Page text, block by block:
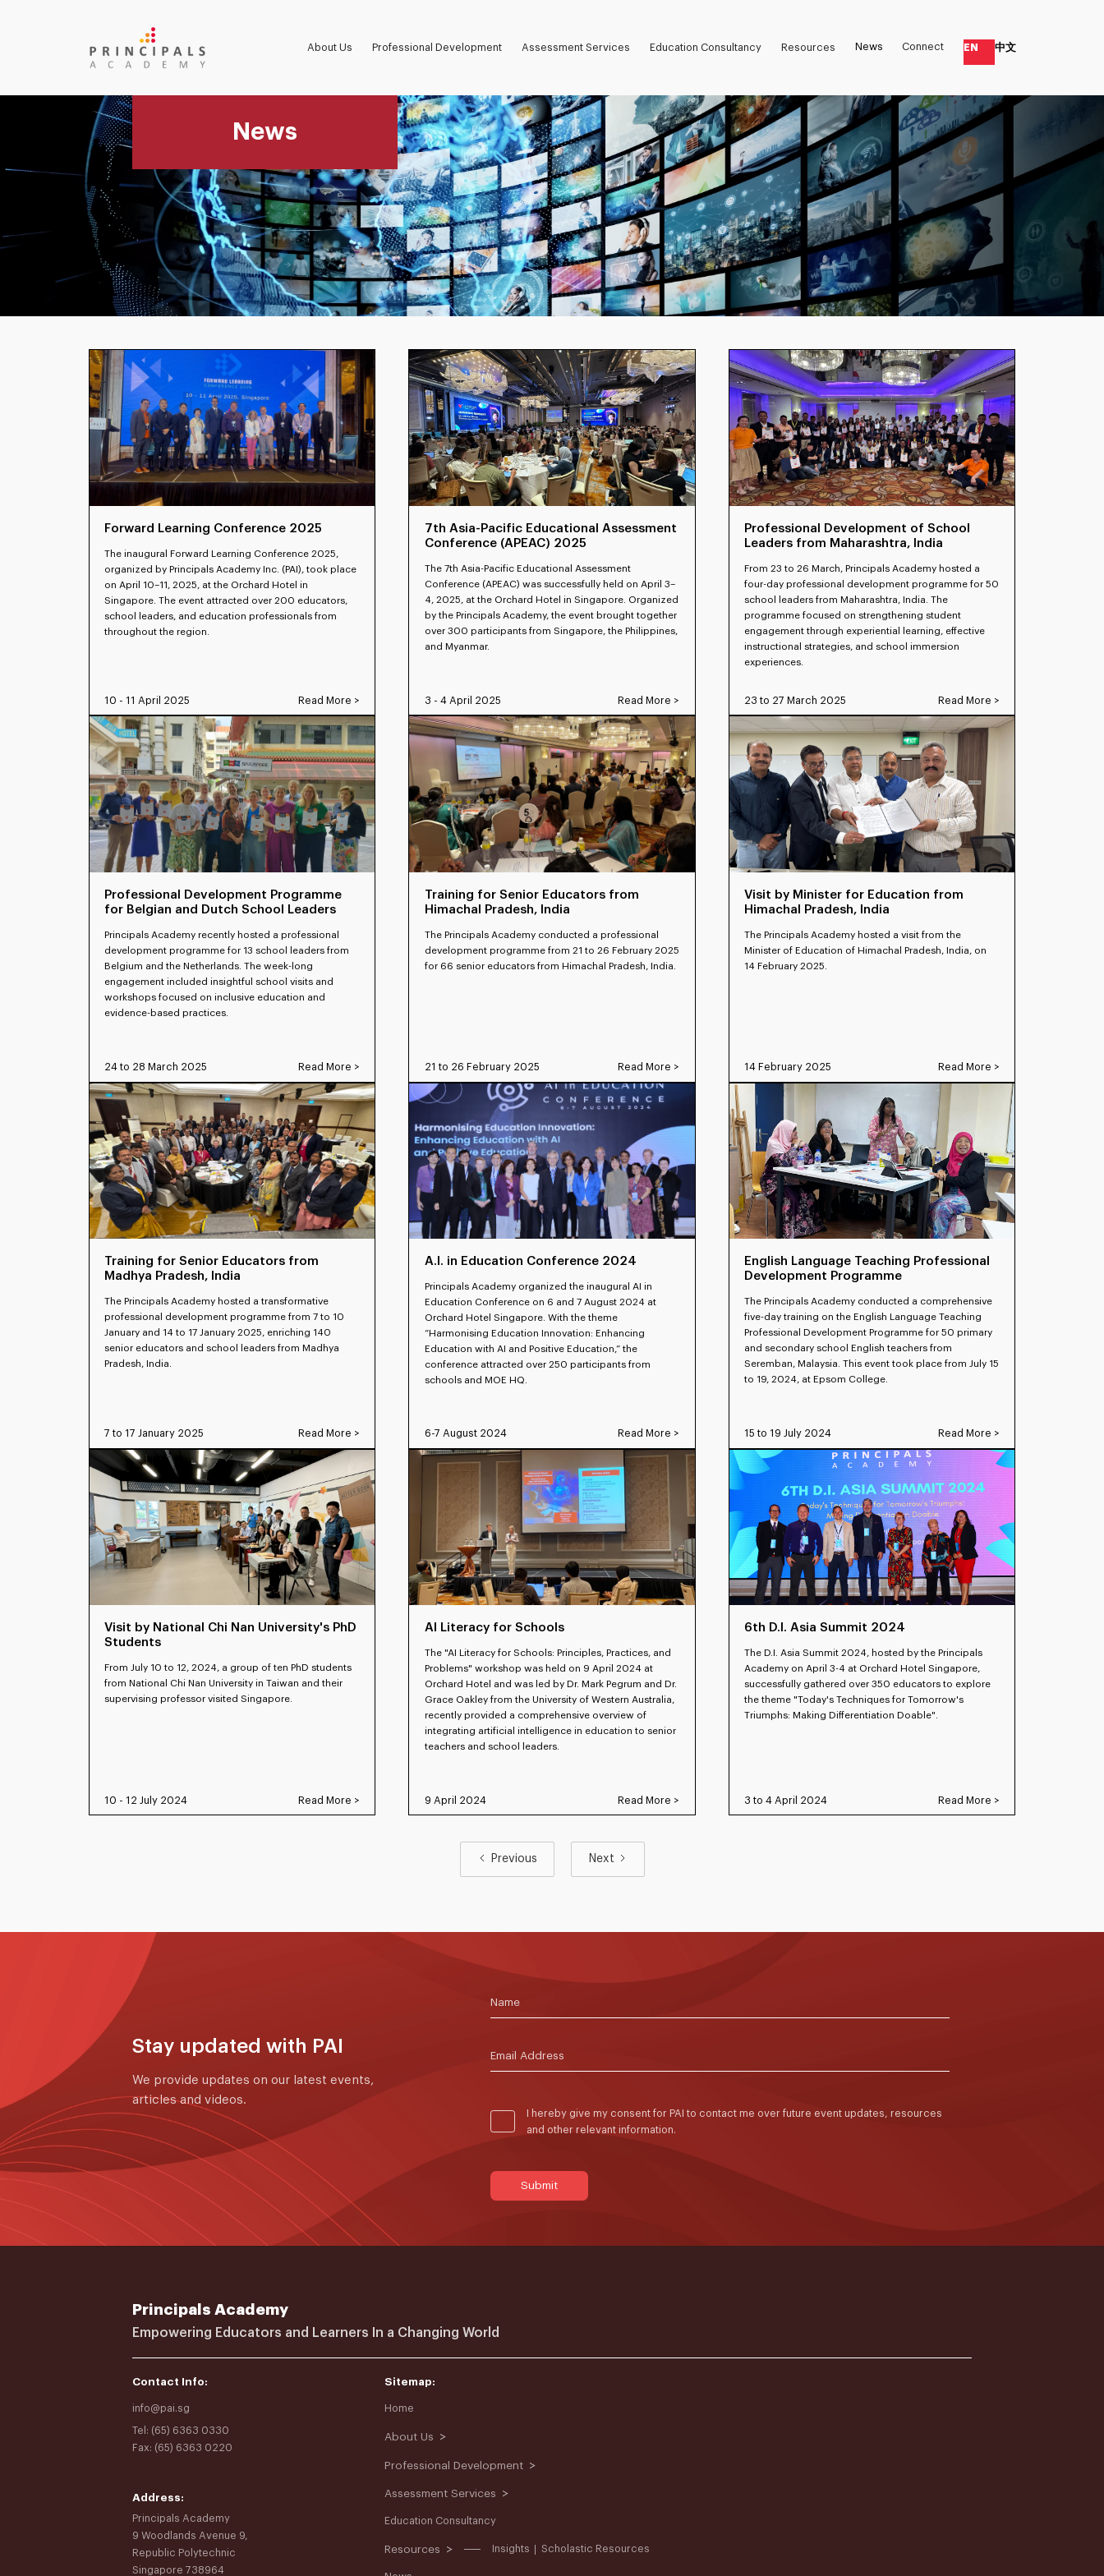
About Us Professional Development Assessment Services Education Consultancy Resources News Connect EN 中文
News
Forward Learning Conference 2025
The inaugural Forward Learning Conference 2025,
organized by Principals Academy Inc. (PAI), took place
on April 10–11, 2025, at the Orchard Hotel in
Singapore. The event attracted over 200 educators,
school leaders, and education professionals from
throughout the region.
10 - 11 April 2025 Read More >
7th Asia-Pacific Educational Assessment
Conference (APEAC) 2025
The 7th Asia-Pacific Educational Assessment
Conference (APEAC) was successfully held on April 3–
4, 2025, at the Orchard Hotel in Singapore. Organized
by the Principals Academy, the event brought together
over 300 participants from Singapore, the Philippines,
and Myanmar.
3 - 4 April 2025 Read More >
Professional Development of School
Leaders from Maharashtra, India
From 23 to 26 March, Principals Academy hosted a
four-day professional development programme for 50
school leaders from Maharashtra, India. The
programme focused on strengthening student
engagement through experiential learning, effective
instructional strategies, and school immersion
experiences.
23 to 27 March 2025 Read More >
Professional Development Programme
for Belgian and Dutch School Leaders
Principals Academy recently hosted a professional
development programme for 13 school leaders from
Belgium and the Netherlands. The week-long
engagement included insightful school visits and
workshops focused on inclusive education and
evidence-based practices.
24 to 28 March 2025 Read More >
Training for Senior Educators from
Himachal Pradesh, India
The Principals Academy conducted a professional
development programme from 21 to 26 February 2025
for 66 senior educators from Himachal Pradesh, India.
21 to 26 February 2025 Read More >
Visit by Minister for Education from
Himachal Pradesh, India
The Principals Academy hosted a visit from the
Minister of Education of Himachal Pradesh, India, on
14 February 2025.
14 February 2025 Read More >
Training for Senior Educators from
Madhya Pradesh, India
The Principals Academy hosted a transformative
professional development programme from 7 to 10
January and 14 to 17 January 2025, enriching 140
senior educators and school leaders from Madhya
Pradesh, India.
7 to 17 January 2025 Read More >
A.I. in Education Conference 2024
Principals Academy organized the inaugural AI in
Education Conference on 6 and 7 August 2024 at
Orchard Hotel Singapore. With the theme
“Harmonising Education Innovation: Enhancing
Education with AI and Positive Education,” the
conference attracted over 250 participants from
schools and MOE HQ.
6-7 August 2024 Read More >
English Language Teaching Professional
Development Programme
The Principals Academy conducted a comprehensive
five-day training on the English Language Teaching
Professional Development Programme for 50 primary
and secondary school English teachers from
Seremban, Malaysia. This event took place from July 15
to 19, 2024, at Epsom College.
15 to 19 July 2024 Read More >
Visit by National Chi Nan University's PhD
Students
From July 10 to 12, 2024, a group of ten PhD students
from National Chi Nan University in Taiwan and their
supervising professor visited Singapore.
10 - 12 July 2024 Read More >
AI Literacy for Schools
The "AI Literacy for Schools: Principles, Practices, and
Problems" workshop was held on 9 April 2024 at
Orchard Hotel and was led by Dr. Mark Pegrum and Dr.
Grace Oakley from the University of Western Australia,
recently provided a comprehensive overview of
integrating artificial intelligence in education to senior
teachers and school leaders.
9 April 2024 Read More >
6th D.I. Asia Summit 2024
The D.I. Asia Summit 2024, hosted by the Principals
Academy on April 3-4 at Orchard Hotel Singapore,
successfully gathered over 350 educators to explore
the theme "Today's Techniques for Tomorrow's
Triumphs: Making Differentiation Doable".
3 to 4 April 2024 Read More >
Previous Next
Stay updated with PAI
We provide updates on our latest events,
articles and videos.
I hereby give my consent for PAI to contact me over future event updates, resources
and other relevant information.
Principals Academy
Empowering Educators and Learners In a Changing World
Contact Info:
info@pai.sg
Tel: (65) 6363 0330
Fax: (65) 6363 0220
Address:
Principals Academy
9 Woodlands Avenue 9,
Republic Polytechnic
Singapore 738964
Sitemap:
Home
About Us >
Professional Development >
Assessment Services >
Education Consultancy
Resources > Insights Scholastic Resources